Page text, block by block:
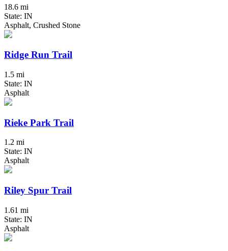
18.6 mi
State: IN
Asphalt, Crushed Stone
Ridge Run Trail
1.5 mi
State: IN
Asphalt
Rieke Park Trail
1.2 mi
State: IN
Asphalt
Riley Spur Trail
1.61 mi
State: IN
Asphalt